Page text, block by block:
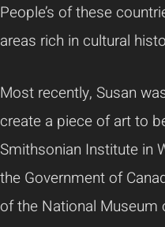
People’s of these
areas rich in cultural
Most recently, Susan
create a piece of art to
Smithsonian Institute in
the Government of
of the National Museum